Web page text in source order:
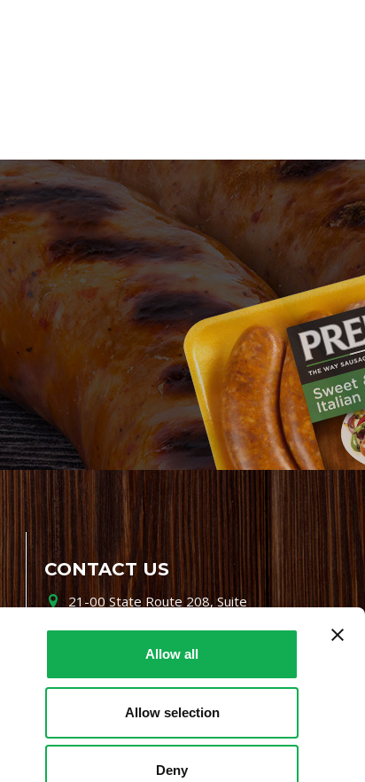
Allow all
Allow selection
Deny
CONTACT US
21-00 State Route 208, Suite
800-864-7622
i-mgr@premiofoods.com